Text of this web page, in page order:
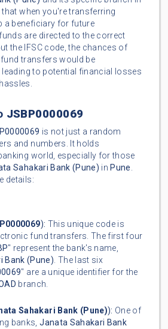
that when you're transferring
a beneficiary for future
are directed to the correct
the IFSC code, the chances of
transfers would be
to potential financial losses
JSBP0000069
is not just a random
and numbers. It holds
world, especially for those
Sahakari Bank (Pune) in Pune.
details:
): This unique code is
fund transfers. The first four
" represent the bank's name,
Bank (Pune). The last six
" are a unique identifier for the
branch.
Sahakari Bank (Pune)): One of
banks,Janata Sahakari Bank